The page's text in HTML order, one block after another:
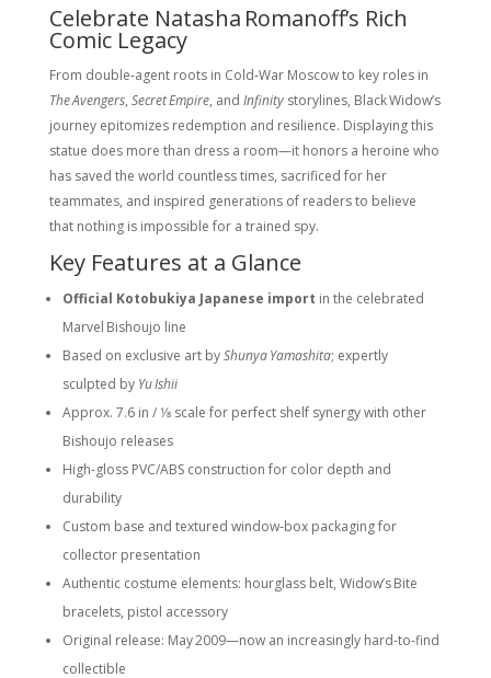
Celebrate Natasha Romanoff’s Rich
Comic Legacy
From double‑agent roots in Cold‑War Moscow to key roles in
The Avengers, Secret Empire, and Infinitystorylines, Black Widow’s
journey epitomizes redemption and resilience. Displaying this
statue does more than dress a room—it honors a heroine who
has saved the world countless times, sacrificed for her
teammates, and inspired generations of readers to believe
that nothing is impossible for a trained spy.
Key Features at a Glance
Official Kotobukiya Japanese import in the celebrated
Marvel Bishoujo line
Based on exclusive art byShunya Yamashita; expertly
sculpted by Yu Ishii
Approx. 7.6 in / 1⁄8 scale for perfect shelf synergy with other
Bishoujo releases
High‑gloss PVC/ABS construction for color depth and
durability
Custom base and textured window‑box packaging for
collector presentation
Authentic costume elements: hourglass belt, Widow’s Bite
bracelets, pistol accessory
Original release: May 2009—now an increasingly hard‑to‑find
collectible